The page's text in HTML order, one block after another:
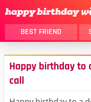
BEST FRIEND
THANK YOU
DAUGHTER
Happy birthday to
call